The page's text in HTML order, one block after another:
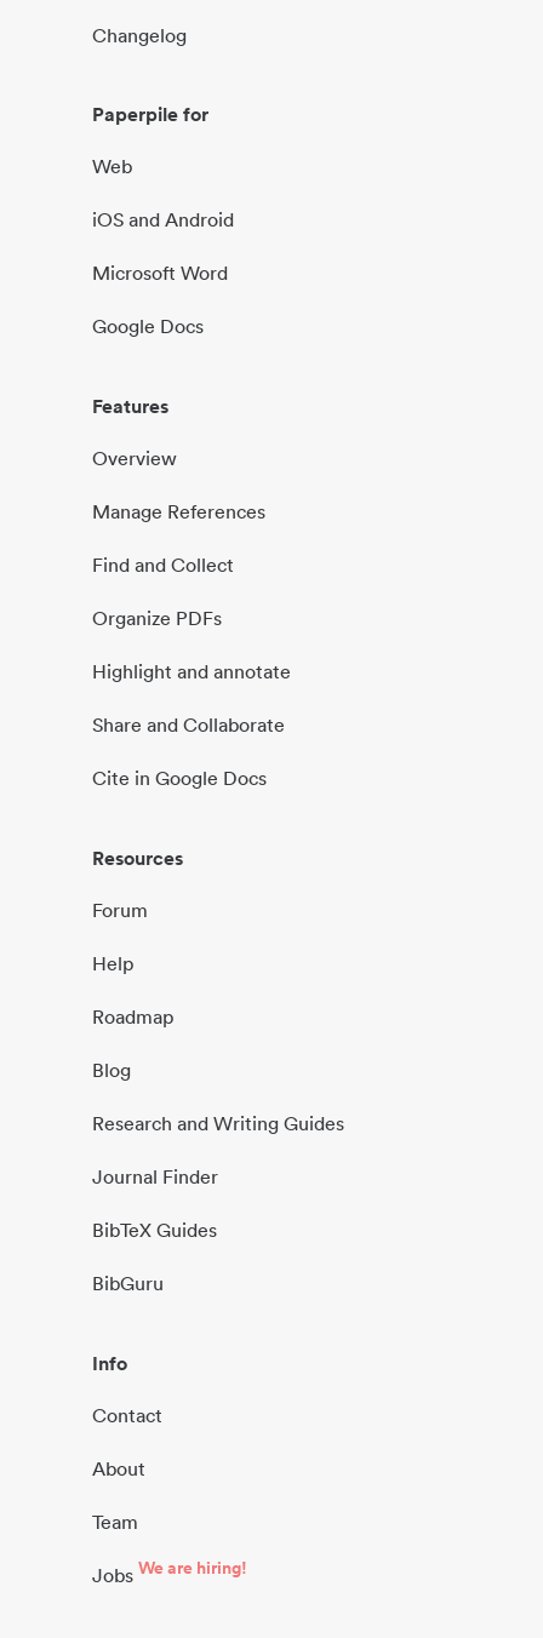
Changelog
Paperpile for
Web
iOS and Android
Microsoft Word
Google Docs
Features
Overview
Manage References
Find and Collect
Organize PDFs
Highlight and annotate
Share and Collaborate
Cite in Google Docs
Resources
Forum
Help
Roadmap
Blog
Research and Writing Guides
Journal Finder
BibTeX Guides
BibGuru
Info
Contact
About
Team
Jobs We are hiring!